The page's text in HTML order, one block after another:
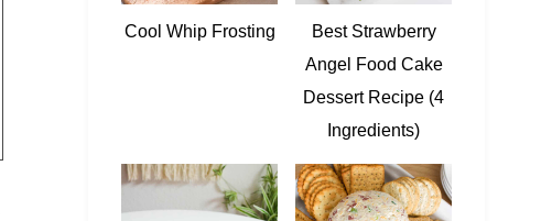
Cool Whip Frosting
Best Strawberry
Angel Food Cake
Dessert Recipe (4
Ingredients)